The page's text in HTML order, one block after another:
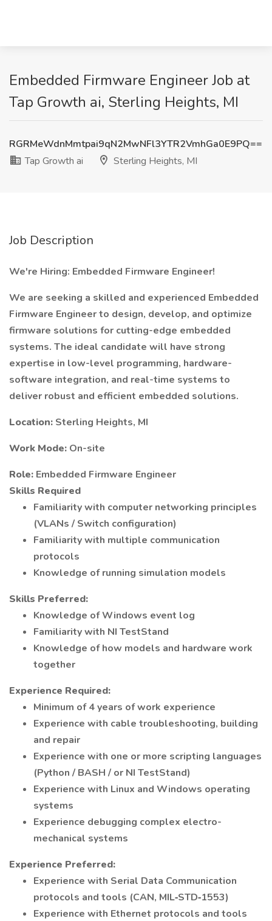
Embedded Firmware Engineer Job at
Tap Growth ai, Sterling Heights, MI
RGRMeWdnMmtpai9qN2MwNFl3YTR2VmhGa0E9PQ==
Tap Growth ai
Sterling Heights, MI
Job Description
We're Hiring: Embedded Firmware Engineer!
We are seeking a skilled and experienced Embedded
Firmware Engineer to design, develop, and optimize
firmware solutions for cutting-edge embedded
systems. The ideal candidate will have strong
expertise in low-level programming, hardware-
software integration, and real-time systems to
deliver robust and efficient embedded solutions.
Location: Sterling Heights, MI
Work Mode: On-site
Role: Embedded Firmware Engineer
Skills Required
Familiarity with computer networking principles
(VLANs / Switch configuration)
Familiarity with multiple communication
protocols
Knowledge of running simulation models
Skills Preferred:
Knowledge of Windows event log
Familiarity with NI TestStand
Knowledge of how models and hardware work
together
Experience Required:
Minimum of 4 years of work experience
Experience with cable troubleshooting, building
and repair
Experience with one or more scripting languages
(Python / BASH / or NI TestStand)
Experience with Linux and Windows operating
systems
Experience debugging complex electro-
mechanical systems
Experience Preferred:
Experience with Serial Data Communication
protocols and tools (CAN, MIL‑STD‑1553)
Experience with Ethernet protocols and tools